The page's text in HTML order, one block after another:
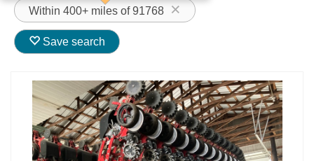
Within 400+ miles of 91768
Save search